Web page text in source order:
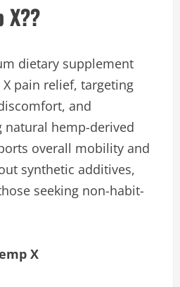
X??
dietary supplement
pain relief, targeting
and
hemp-derived
overall mobility and
synthetic additives,
seeking non-habit-
X